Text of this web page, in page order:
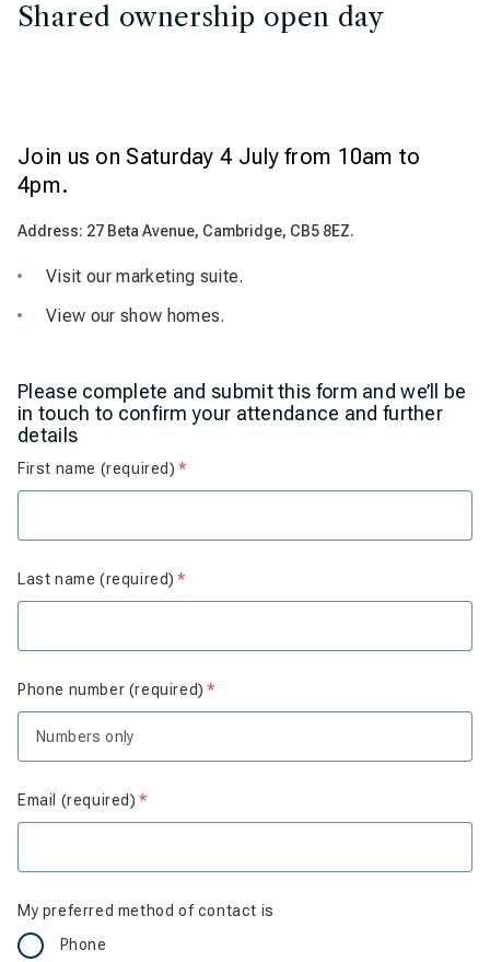
Shared ownership open day
Join us on Saturday 4 July from 10am to
4pm.
Address: 27 Beta Avenue, Cambridge, CB5 8EZ.
Visit our marketing suite.
View our show homes.
Please complete and submit this form and we’ll be
in touch to confirm your attendance and further
details
First name (required)
Last name (required)
Phone number (required)
Email (required)
My preferred method of contact is
Phone